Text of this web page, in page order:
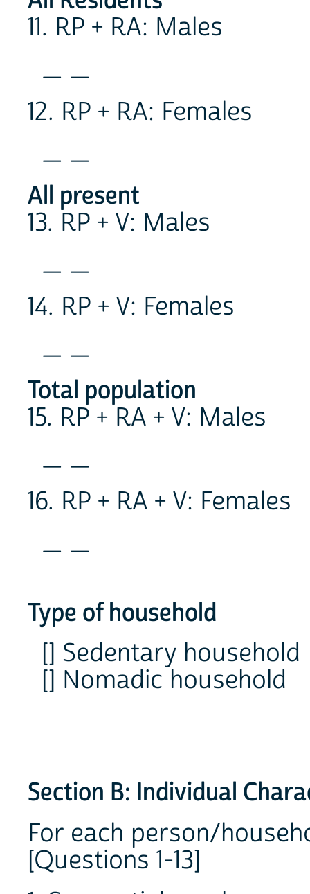
11. RP + RA: Males
_ _
12. RP + RA: Females
_ _
All present
13. RP + V: Males
_ _
14. RP + V: Females
_ _
Total population
15. RP + RA + V: Males
_ _
16. RP + RA + V: Females
_ _
Type of household
[] Sedentary household
[] Nomadic household
Section B: Individual
For each person/
[Questions 1-13]